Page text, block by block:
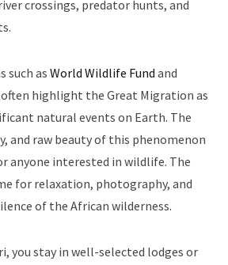
crossings, predator hunts, and
such as World Wildlife Fund and
often highlight the Great Migration as
natural events on Earth. The
and raw beauty of this phenomenon
anyone interested in wildlife. The
for relaxation, photography, and
of the African wilderness.
you stay in well-selected lodges or